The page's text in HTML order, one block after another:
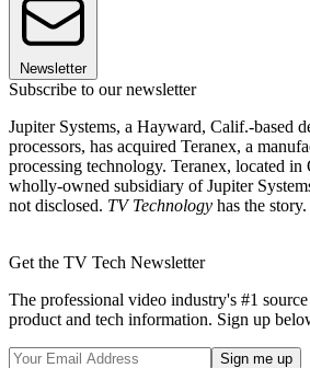
Newsletter
Subscribe to our newsletter
Jupiter Systems, a Hayward, Calif.-based
processors, has acquired Teranex, a
processing technology. Teranex, located
wholly-owned subsidiary of Jupiter
not disclosed. TV Technology has the story.
Get the TV Tech Newsletter
The professional video industry's #1
product and tech information. Sign up